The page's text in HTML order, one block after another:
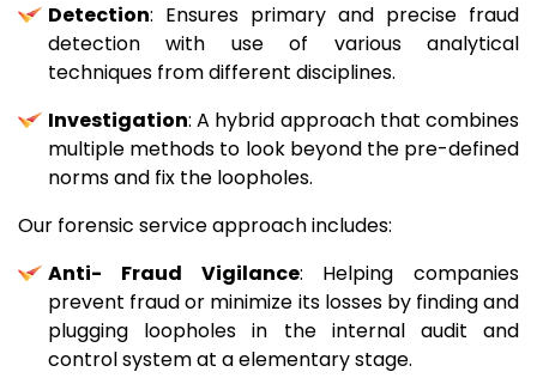
Detection: Ensures primary and precise fraud
detection with use of various analytical
techniques from different disciplines.
Investigation: A hybrid approach that combines
multiple methods to look beyond the pre-defined
norms and fix the loopholes.
Our forensic service approach includes:
Anti- Fraud Vigilance: Helping companies
prevent fraud or minimize its losses by finding and
plugging loopholes in the internal audit and
control system at a elementary stage.